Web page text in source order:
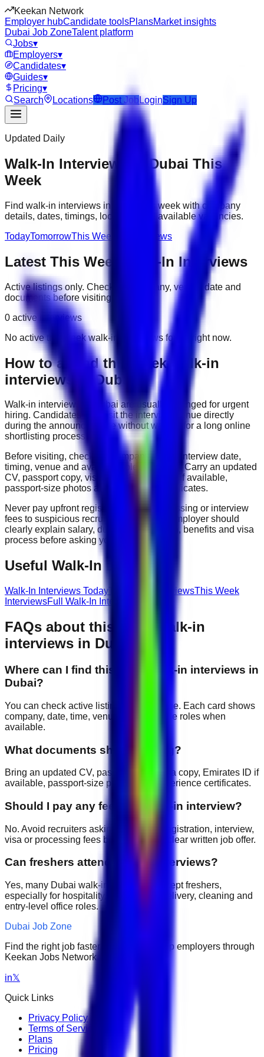
Keekan Network
Employer hubCandidate toolsPlansMarket insights
Dubai Job ZoneTalent platform
Jobs▾
Employers▾
Candidates▾
Guides▾
Pricing▾
Search
Locations Post JobLoginSign Up
Updated Daily
Walk-In Interviews in Dubai This
Week
Find walk-in interviews in Dubai this week with company
details, dates, timings, locations and available vacancies.
TodayTomorrowThis Week All Interviews
Latest This Week Walk-In Interviews
Active listings only. Check the company, venue, date and
documents before visiting.
0 active interviews
No activethis weekwalk-in interviews found right now.
How to attendthis weekwalk-in
interviews in Dubai
Walk-in interviews in Dubai are usually arranged for urgent
hiring. Candidates can visit the interview venue directly
during the announced time without waiting for a long online
shortlisting process.
Before visiting, check the company name, interview date,
timing, venue and available roles carefully. Carry an updated
CV, passport copy, visa copy, Emirates ID if available,
passport-size photos and experience certificates.
Never pay upfront registration, visa processing or interview
fees to suspicious recruiters. A genuine employer should
clearly explain salary, duty hours, location, benefits and visa
process before asking you to join.
Useful Walk-In Links
Walk-In Interviews Today Tomorrow InterviewsThis Week
InterviewsFull Walk-In Interview Guide
FAQs about this week
walk-in
interviews in Dubai
Where can I find this week walk-in interviews in
Dubai?
You can check active listings on this page. Each card shows
company, date, time, venue and available roles when
available.
What documents should I bring?
Bring an updated CV, passport copy, visa copy, Emirates ID if
available, passport-size photos and experience certificates.
Should I pay any fee for a walk-in interview?
No. Avoid recruiters asking for upfront registration, interview,
visa or processing fees before giving a clear written job offer.
Can freshers attend walk-in interviews?
Yes, many Dubai walk-in interviews accept freshers,
especially for hospitality, retail, sales, delivery, cleaning and
entry-level office roles.
Dubai Job Zone
Find the right job faster. Connect with top employers through
Keekan Jobs Network.
in𝕏
Quick Links
Privacy Policy
Terms of Service
Plans
Pricing